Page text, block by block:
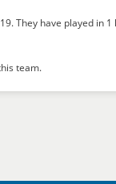
They have played in
team.